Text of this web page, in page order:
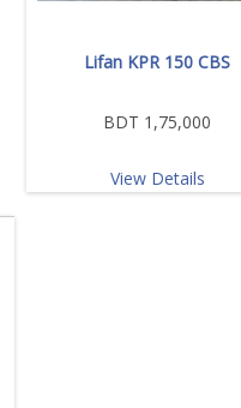
Lifan KPR 150 CBS
BDT 1,75,000
View Details